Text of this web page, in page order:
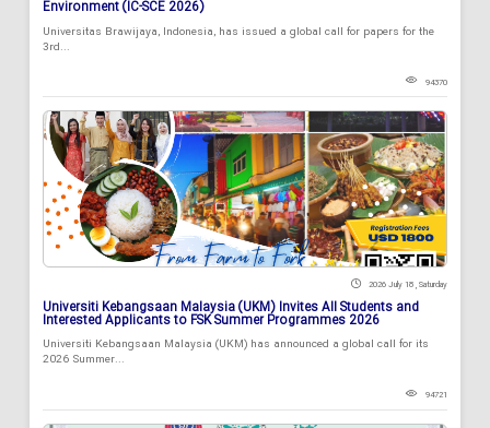
Environment (IC-SCE 2026)
Universitas Brawijaya, Indonesia, has issued a global call for papers for the
3rd...
94370
2026 July 18 , Saturday
Universiti Kebangsaan Malaysia (UKM) Invites All Students and
Interested Applicants to FSK Summer Programmes 2026
Universiti Kebangsaan Malaysia (UKM) has announced a global call for its
2026 Summer...
94721